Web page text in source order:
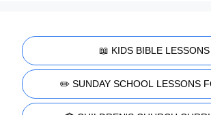
📖 KIDS BIBLE LESSONS
✏️ SUNDAY SCHOOL LESSONS